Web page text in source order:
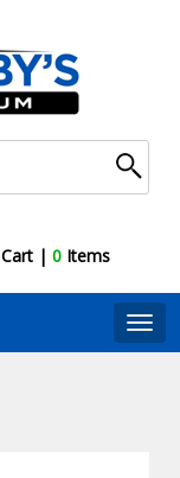
Cart |0 Items